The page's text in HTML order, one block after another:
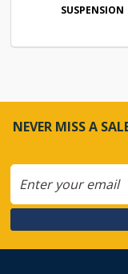
SUSPENSION
NEVER MISS A